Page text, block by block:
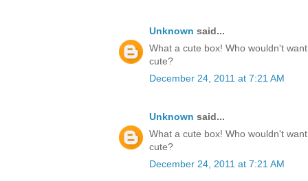
Unknown said...
What a cute box! Who wouldn't
cute?
December 24, 2011 at 7:21 AM
Unknown said...
What a cute box! Who wouldn't
cute?
December 24, 2011 at 7:21 AM